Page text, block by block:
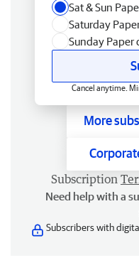
Sat & Sun
Saturday
Sunday Paper
Cancel anytime.
More
Subscription
Need help with a
Subscribers with